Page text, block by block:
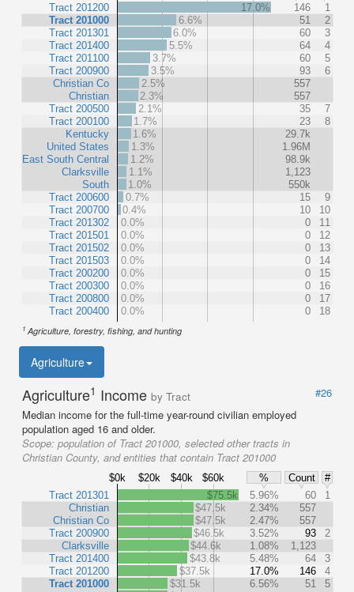
Tract 201200
Tract 201000
Tract 201301
Tract 201400
Tract 201100
Tract 200900
Christian Co
Christian
Tract 200500
Tract 200100
Kentucky
United States
East South Central
Clarksville
South
Tract 200600
Tract 200700
Tract 201302
Tract 201501
Tract 201502
Tract 201503
Tract 200200
Tract 200300
Tract 200800
Tract 200400
17.0% 146
1
6.6%
51
2
6.0%
60
3
5.5%
64
4
3.7%
60
5
3.5%
93
6
2.5%
557
2.3%
557
2.1%
35
7
1.7%
23
8
1.6%
29.7k
1.3%
1.96M
1.2%
98.9k
1.1%
1,123
1.0%
550k
0.7%
15
9
0.4%
10
10
0.0%
0
11
0.0%
0
12
0.0%
0
13
0.0%
0
14
0.0%
0
15
0.0%
0
16
0.0%
0
17
0.0%
0 18
1 Agriculture, forestry, fishing, and hunting
Agriculture
Agriculture1 Income by Tract
#26
Median income for the full-time year-round civilian employed
population aged 16 and older.
Scope: population of Tract 201000, selected other tracts in
Christian County, and entities that contain Tract 201000
$0k $20k $40k $60k % Count
#
Tract 201301
Christian
Christian Co
Tract 200900
Clarksville
Tract 201400
Tract 201200
Tract 201000
$75.5k 5.96% 60
1
$47.5k
2.34%
557
$47.5k
2.47%
557
$46.5k
3.52% 93
2
$44.6k
1.08%
1,123
$43.8k
5.48% 64
3
$37.5k
17.0% 146
4
$31.5k
6.56% 51
5